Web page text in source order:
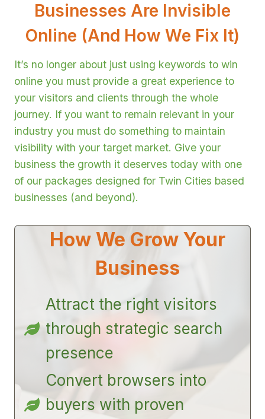
Businesses Are Invisible
Online (And How We Fix It)
It’s no longer about just using keywords to win
online you must provide a great experience to
your visitors and clients through the whole
journey. If you want to remain relevant in your
industry you must do something to maintain
visibility with your target market. Give your
business the growth it deserves today with one
of our packages designed for Twin Cities based
businesses (and beyond).
How We Grow Your
Business
Attract the right visitors
through strategic search
presence
Convert browsers into
buyers with proven